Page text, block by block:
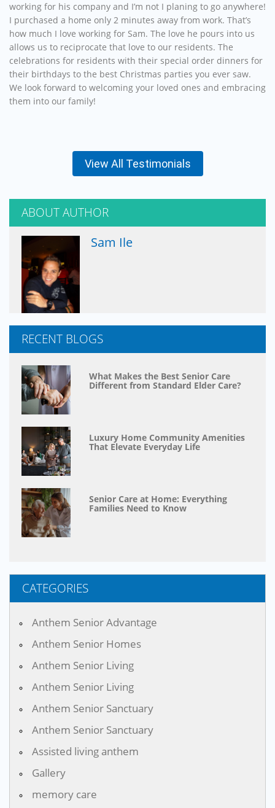
working for his company and I’m not I planing to go anywhere!
I purchased a home only 2 minutes away from work. That’s
how much I love working for Sam. The love he pours into us
allows us to reciprocate that love to our residents. The
celebrations for residents with their special order dinners for
their birthdays to the best Christmas parties you ever saw.
We look forward to welcoming your loved ones and embracing
them into our family!
View All Testimonials
ABOUT AUTHOR
Sam Ile
RECENT BLOGS
What Makes the Best Senior Care
Different from Standard Elder Care?
Luxury Home Community Amenities
That Elevate Everyday Life
Senior Care at Home: Everything
Families Need to Know
CATEGORIES
Anthem Senior Advantage
Anthem Senior Homes
Anthem Senior Living
Anthem Senior Living
Anthem Senior Sanctuary
Anthem Senior Sanctuary
Assisted living anthem
Gallery
memory care